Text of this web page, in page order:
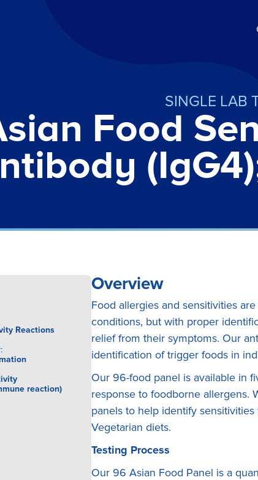
SINGLE LAB
Food
Reactions
:
reaction)
Overview
Food allergies and sensitivities
conditions, but with proper
relief from their symptoms. Our
identification of trigger foods in
Our 96-food panel is available in
response to foodborne allergens.
panels to help identify
Vegetarian diets.
Testing Process
Our 96 Asian Food Panel is a